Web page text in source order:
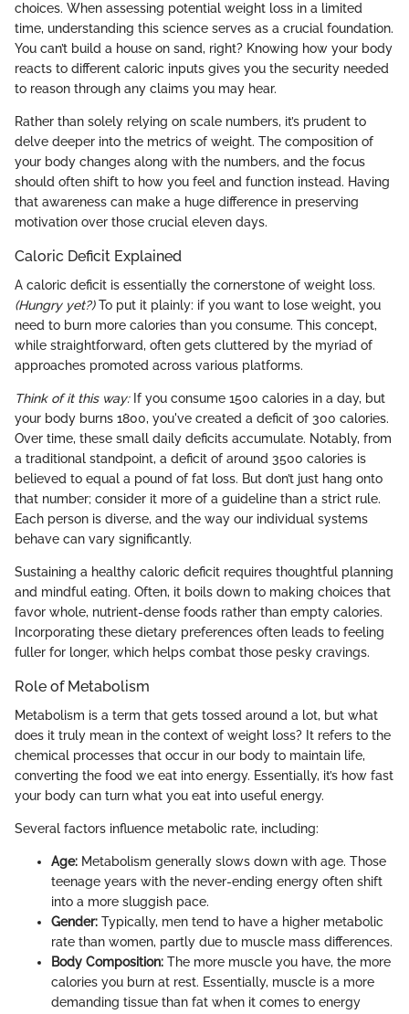
choices. When assessing potential weight loss in a limited
time, understanding this science serves as a crucial foundation.
You can’t build a house on sand, right? Knowing how your body
reacts to different caloric inputs gives you the security needed
to reason through any claims you may hear.
Rather than solely relying on scale numbers, it’s prudent to
delve deeper into the metrics of weight. The composition of
your body changes along with the numbers, and the focus
should often shift to how you feel and function instead. Having
that awareness can make a huge difference in preserving
motivation over those crucial eleven days.
Caloric Deficit Explained
A caloric deficit is essentially the cornerstone of weight loss.
(Hungry yet?)To put it plainly: if you want to lose weight, you
need to burn more calories than you consume. This concept,
while straightforward, often gets cluttered by the myriad of
approaches promoted across various platforms.
Think of it this way:If you consume 1500 calories in a day, but
your body burns 1800, you've created a deficit of 300 calories.
Over time, these small daily deficits accumulate. Notably, from
a traditional standpoint, a deficit of around 3500 calories is
believed to equal a pound of fat loss. But don’t just hang onto
that number; consider it more of a guideline than a strict rule.
Each person is diverse, and the way our individual systems
behave can vary significantly.
Sustaining a healthy caloric deficit requires thoughtful planning
and mindful eating. Often, it boils down to making choices that
favor whole, nutrient-dense foods rather than empty calories.
Incorporating these dietary preferences often leads to feeling
fuller for longer, which helps combat those pesky cravings.
Role of Metabolism
Metabolism is a term that gets tossed around a lot, but what
does it truly mean in the context of weight loss? It refers to the
chemical processes that occur in our body to maintain life,
converting the food we eat into energy. Essentially, it’s how fast
your body can turn what you eat into useful energy.
Several factors influence metabolic rate, including:
Age: Metabolism generally slows down with age. Those
teenage years with the never-ending energy often shift
into a more sluggish pace.
Gender: Typically, men tend to have a higher metabolic
rate than women, partly due to muscle mass differences.
Body Composition: The more muscle you have, the more
calories you burn at rest. Essentially, muscle is a more
demanding tissue than fat when it comes to energy